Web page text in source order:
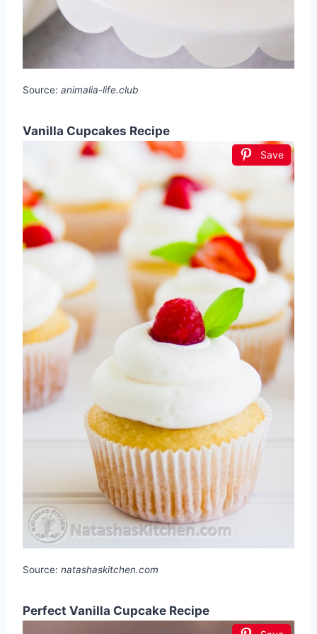
Source: animalia-life.club
Vanilla Cupcakes Recipe
Save
Source: natashaskitchen.com
Perfect Vanilla Cupcake Recipe